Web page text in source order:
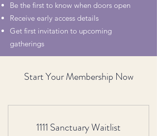
Be the first to know when doors open
Receive early access details
Get first invitation to upcoming
gatherings
Start Your Membership Now
1111 Sanctuary Waitlist